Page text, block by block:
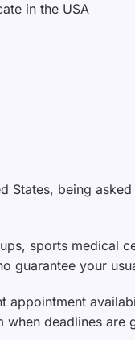
in the USA
States, being
sports medical
guarantee your
appointment
when deadlines are